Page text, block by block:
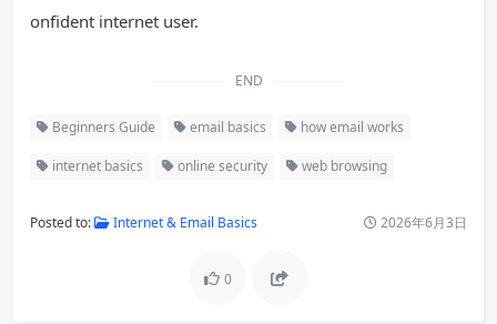
onfident internet user.
END
Beginners Guide email basics how email works
internet basics online security web browsing
Posted to: Internet & Email Basics 2026年6月3日
0